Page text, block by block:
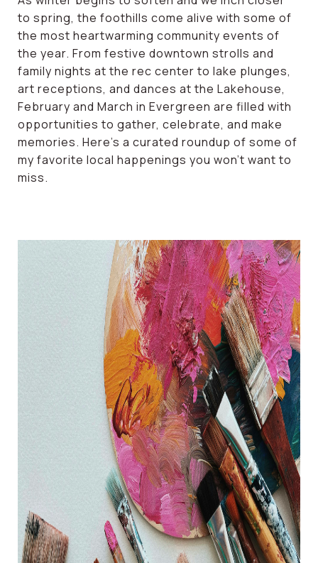
to spring, the foothills come alive with some of
the most heartwarming community events of
the year. From festive downtown strolls and
family nights at the rec center to lake plunges,
art receptions, and dances at the Lakehouse,
February and March in Evergreen are filled with
opportunities to gather, celebrate, and make
memories. Here’s a curated roundup of some of
my favorite local happenings you won’t want to
miss.